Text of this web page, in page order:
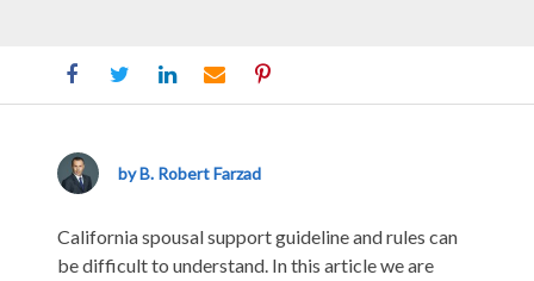
Support
Understanding
by B. Robert Farzad
California spousal support guideline and rules can
be difficult to understand. In this article we are